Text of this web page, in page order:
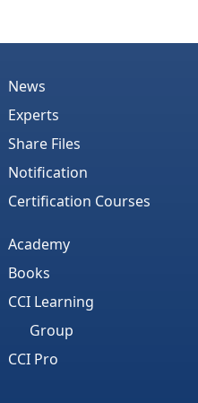
News
Experts
Share Files
Notification
Certification Courses
Academy
Books
CCI Learning
Group
CCI Pro